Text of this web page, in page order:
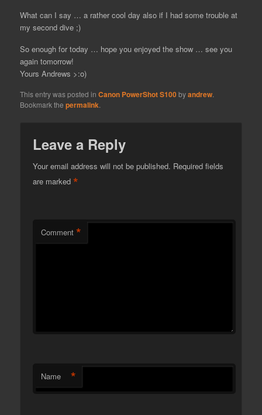
What can I say … a rather cool day also if I had some trouble at
my second dive ;)
So enough for today … hope you enjoyed the show … see you
again tomorrow!
Yours Andrews >:o)
This entry was posted inCanon PowerShot S100byandrew
Bookmark thepermalink
Leave a Reply
Your email address will not be published. Required fields
are marked*
Comment *
Name *